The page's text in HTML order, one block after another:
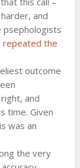
and
psephologists
repeated the
outcome
and
time. Given
was an
the very